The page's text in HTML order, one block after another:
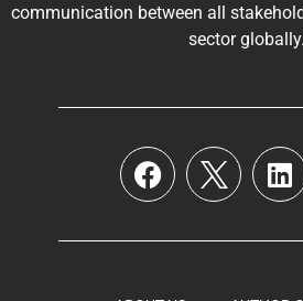
communication between all
sector globally.